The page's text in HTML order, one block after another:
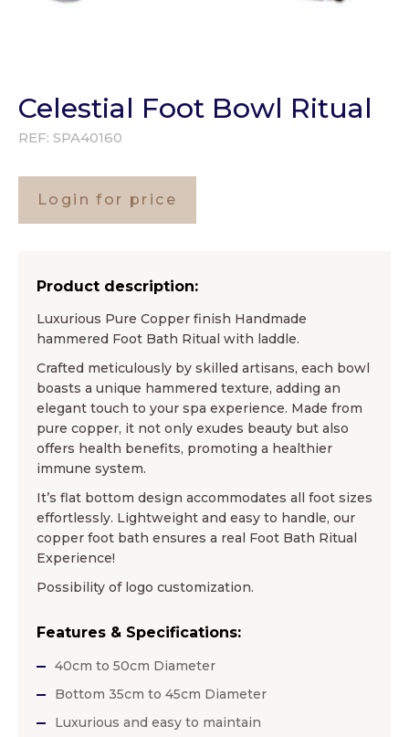
Celestial Foot Bowl Ritual
REF: SPA40160
Login for price
Product description:
Luxurious Pure Copper finish Handmade
hammered Foot Bath Ritual with laddle.
Crafted meticulously by skilled artisans, each bowl
boasts a unique hammered texture, adding an
elegant touch to your spa experience. Made from
pure copper, it not only exudes beauty but also
offers health benefits, promoting a healthier
immune system.
It’s flat bottom design accommodates all foot sizes
effortlessly. Lightweight and easy to handle, our
copper foot bath ensures a real Foot Bath Ritual
Experience!
Possibility of logo customization.
Features & Specifications:
40cm to 50cm Diameter
Bottom 35cm to 45cm Diameter
Luxurious and easy to maintain